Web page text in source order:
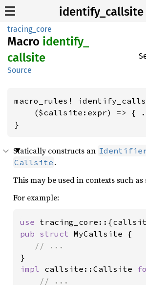
identify_callsite
tracing_core
Macro identify_
callsite
Source
macro_rules!
($callsite:expr) => {
}
Statically constructs an
Callsite .
This may be used in contexts such
For example:
use
pub struct MyCallsite {
impl callsite::Callsite